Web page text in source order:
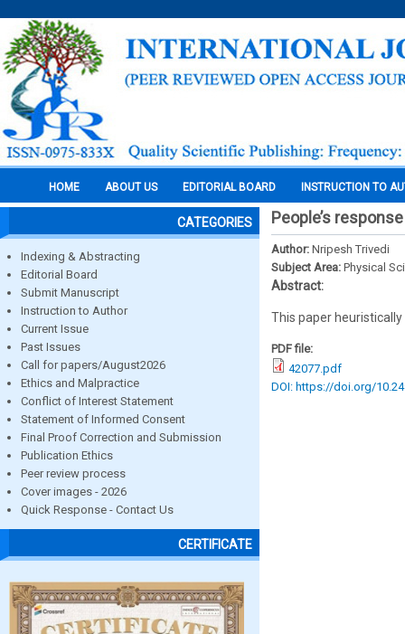
HOME ABOUT US EDITORIAL BOARD INSTRUCTION TO
CATEGORIES
Indexing & Abstracting
Editorial Board
Submit Manuscript
Instruction to Author
Current Issue
Past Issues
Call for papers/August2026
Ethics and Malpractice
Conflict of Interest Statement
Statement of Informed Consent
Final Proof Correction and Submission
Publication Ethics
Peer review process
Cover images - 2026
Quick Response - Contact Us
CERTIFICATE
People’s response
Author: Nripesh Trivedi
Subject Area: Physical
Abstract:
This paper
PDF file:
42077.pdf
DOI: https://doi.org/